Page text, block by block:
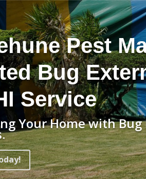
Pest
Bug
Service
Your Home with